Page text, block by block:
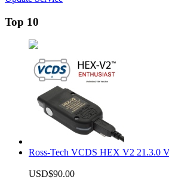
Top 10
Ross-Tech VCDS HEX V2 21.3.0
USD$90.00